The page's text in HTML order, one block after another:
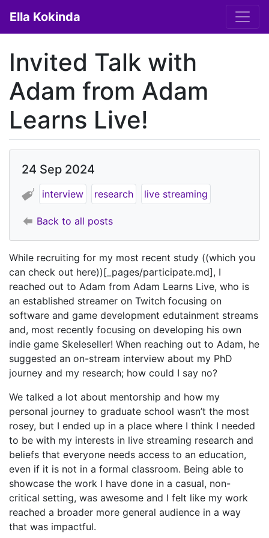
Ella Kokinda
Invited Talk with
Adam from Adam
Learns Live!
24 Sep 2024
interview research live streaming
Back to all posts
While recruiting for my most recent study ((which you
can check out here))[_pages/participate.md], I
reached out to Adam from Adam Learns Live, who is
an established streamer on Twitch focusing on
software and game development edutainment streams
and, most recently focusing on developing his own
indie game Skeleseller! When reaching out to Adam, he
suggested an on-stream interview about my PhD
journey and my research; how could I say no?
We talked a lot about mentorship and how my
personal journey to graduate school wasn’t the most
rosey, but I ended up in a place where I think I needed
to be with my interests in live streaming research and
beliefs that everyone needs access to an education,
even if it is not in a formal classroom. Being able to
showcase the work I have done in a casual, non-
critical setting, was awesome and I felt like my work
reached a broader more general audience in a way
that was impactful.